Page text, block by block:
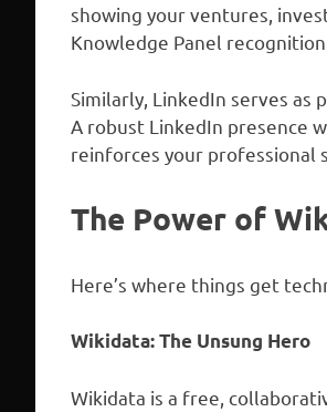
showing your ventures,
Knowledge Panel
Similarly, LinkedIn serves
A robust LinkedIn presence
reinforces your professional
The Power of
Here’s where things get
Wikidata: The Unsung Hero
Wikidata is a free,